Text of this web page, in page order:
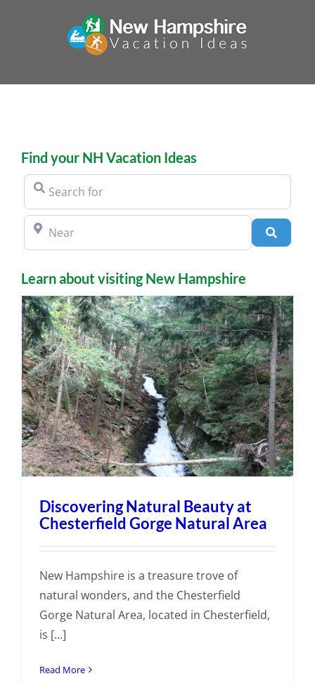
Find your NH Vacation Ideas
Search for
Near Search
Learn about visiting New Hampshire
Discovering Natural Beauty at
Chesterfield Gorge Natural Area
New Hampshire is a treasure trove of
natural wonders, and the Chesterfield
Gorge Natural Area, located in Chesterfield,
is [...]
Read More